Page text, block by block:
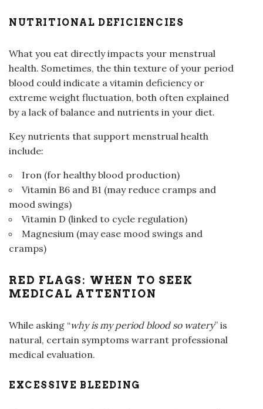
NUTRITIONAL DEFICIENCIES
What you eat directly impacts your menstrual
health. Sometimes, the thin texture of your period
blood could indicate a vitamin deficiency or
extreme weight fluctuation, both often explained
by a lack of balance and nutrients in your diet.
Key nutrients that support menstrual health
include:
Iron (for healthy blood production)
Vitamin B6 and B1 (may reduce cramps and
mood swings)
Vitamin D (linked to cycle regulation)
Magnesium (may ease mood swings and
cramps)
RED FLAGS: WHEN TO SEEK
MEDICAL ATTENTION
While asking “why is my period blood so watery” is
natural, certain symptoms warrant professional
medical evaluation.
EXCESSIVE BLEEDING